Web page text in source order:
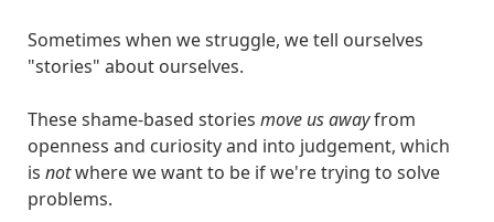
Sometimes when we struggle, we tell ourselves
"stories" about ourselves.
These shame-based stories move us awayfrom
openness and curiosity and into judgement, which
is notwhere we want to be if we're trying to solve
problems.